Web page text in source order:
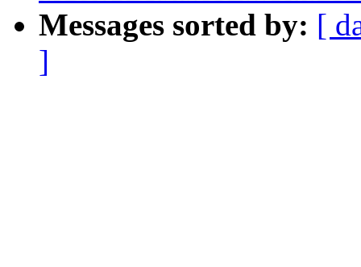
Messages sorted by: [
]